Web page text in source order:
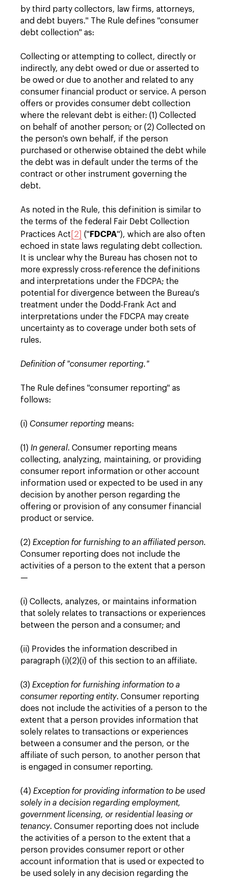
by third party collectors, law firms, attorneys,
and debt buyers." The Rule defines "consumer
debt collection" as:
Collecting or attempting to collect, directly or
indirectly, any debt owed or due or asserted to
be owed or due to another and related to any
consumer financial product or service. A person
offers or provides consumer debt collection
where the relevant debt is either: (1) Collected
on behalf of another person; or (2) Collected on
the person's own behalf, if the person
purchased or otherwise obtained the debt while
the debt was in default under the terms of the
contract or other instrument governing the
debt.
As noted in the Rule, this definition is similar to
the terms of the federal Fair Debt Collection
Practices Act [2] ("FDCPA"), which are also often
echoed in state laws regulating debt collection.
It is unclear why the Bureau has chosen not to
more expressly cross-reference the definitions
and interpretations under the FDCPA; the
potential for divergence between the Bureau's
treatment under the Dodd-Frank Act and
interpretations under the FDCPA may create
uncertainty as to coverage under both sets of
rules.
Definition of "consumer reporting."
The Rule defines "consumer reporting" as
follows:
(i) Consumer reporting means:
(1) In general. Consumer reporting means
collecting, analyzing, maintaining, or providing
consumer report information or other account
information used or expected to be used in any
decision by another person regarding the
offering or provision of any consumer financial
product or service.
(2) Exception for furnishing to an affiliated person.
Consumer reporting does not include the
activities of a person to the extent that a person
—
(i) Collects, analyzes, or maintains information
that solely relates to transactions or experiences
between the person and a consumer; and
(ii) Provides the information described in
paragraph (i)(2)(i) of this section to an affiliate.
(3) Exception for furnishing information to a
consumer reporting entity. Consumer reporting
does not include the activities of a person to the
extent that a person provides information that
solely relates to transactions or experiences
between a consumer and the person, or the
affiliate of such person, to another person that
is engaged in consumer reporting.
(4) Exception for providing information to be used
solely in a decision regarding employment,
government licensing, or residential leasing or
tenancy. Consumer reporting does not include
the activities of a person to the extent that a
person provides consumer report or other
account information that is used or expected to
be used solely in any decision regarding the